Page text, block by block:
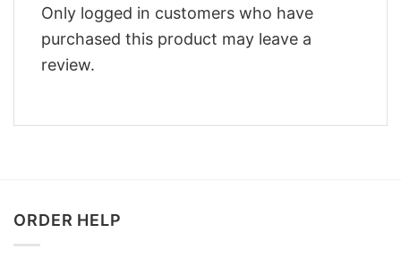
Only logged in customers who have
purchased this product may leave a
review.
ORDER HELP